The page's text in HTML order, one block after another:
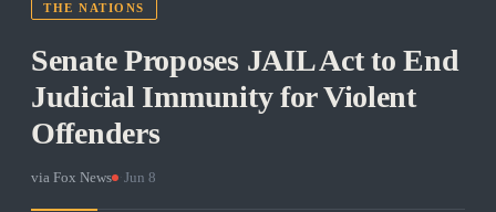
THE NATIONS
Senate Proposes JAIL Act to End
Judicial Immunity for Violent
Offenders
via Fox News Jun 8